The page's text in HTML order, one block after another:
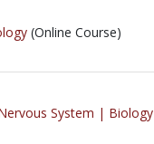
(Online Course)
System | Biology